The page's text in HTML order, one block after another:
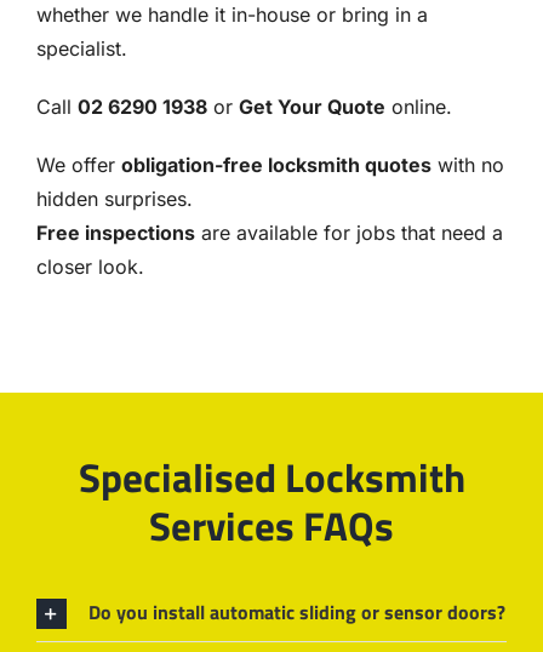
whether we handle it in-house or bring in a
specialist.
Call 02 6290 1938or Get Your Quote online.
We offer obligation-free locksmith quoteswith no
hidden surprises.
Free inspectionsare available for jobs that need a
closer look.
Specialised Locksmith
Services FAQs
Do you install automatic sliding or sensor doors?